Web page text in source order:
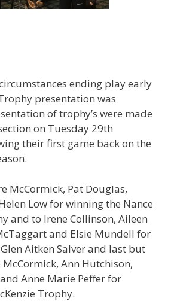
ending play early
presentation was
of trophy’s were made
on Tuesday 29th
their first game back on the
McCormick, Pat Douglas,
Low for winning the Nance
and to Irene Collinson, Aileen
and Elsie Mundell for
Aitken Salver and last but
Ann Hutchison,
Anne Marie Peffer for
Trophy.